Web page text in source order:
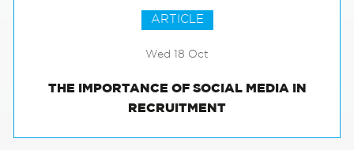
ARTICLE
Wed 18 Oct
THE IMPORTANCE OF SOCIAL MEDIA IN